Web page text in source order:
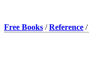
Free Books /Reference /